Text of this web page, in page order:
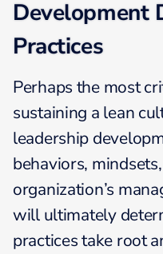
Development
Practices
Perhaps the most
sustaining a lean
leadership
behaviors,
organization’s
will ultimately
practices take root